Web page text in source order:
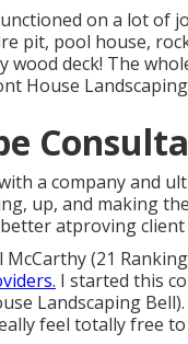
on a lot of
pit, pool house,
wood deck! The
House
a company and
up, and making
atproving
McCarthy (21
I started this
Landscaping
feel totally free